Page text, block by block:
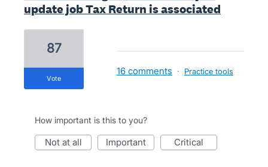
update job Tax Return is associated
87
vote
16 comments · Practice tools
How important is this to you?
not at all important critical